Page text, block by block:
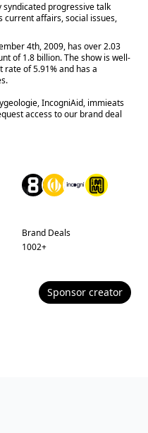
syndicated progressive talk
current affairs, social issues,
4th, 2009, has over 2.03
of 1.8 billion. The show is well-
of 5.91% and has a
IncogniAid, immieats
access to our brand deal
Brand Deals
1002+
Sponsor creator